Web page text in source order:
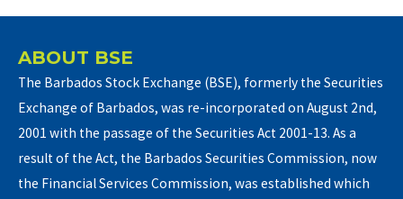
ABOUT BSE
The Barbados Stock Exchange (BSE), formerly the Securities
Exchange of Barbados, was re-incorporated on August 2nd,
2001 with the passage of the Securities Act 2001-13. As a
result of the Act, the Barbados Securities Commission, now
the Financial Services Commission, was established which